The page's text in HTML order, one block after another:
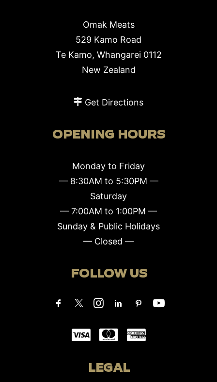
Omak Meats
529 Kamo Road
Te Kamo, Whangarei 0112
New Zealand
Get Directions
OPENING HOURS
Monday to Friday
— 8:30AM to 5:30PM —
Saturday
— 7:00AM to 1:00PM —
Sunday & Public Holidays
— Closed —
FOLLOW US
LEGAL